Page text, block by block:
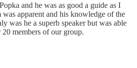
and he was as good a guide as I
was apparent and his knowledge of the
was he a superb speaker but was able
members of our group.